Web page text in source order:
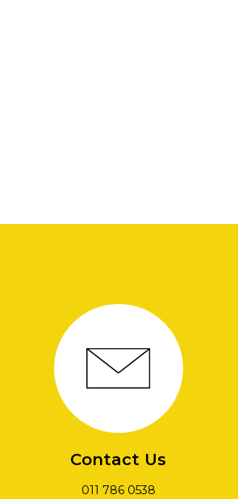
Contact Us
011 786 0538